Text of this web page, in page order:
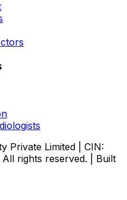
Private Limited | CIN:
rights reserved. | Built